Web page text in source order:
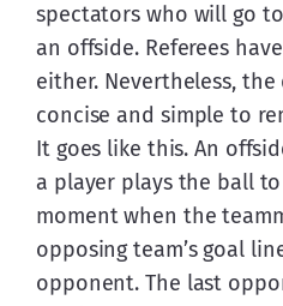
spectators who will go
an offside. Referees
either. Nevertheless,
concise and simple to
It goes like this. An
a player plays the ball
moment when the
opposing team’s goal
opponent. The last